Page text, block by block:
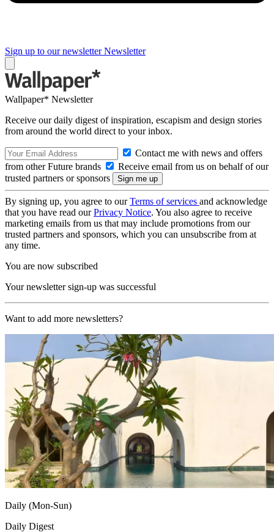
Sign up to our newsletter Newsletter
Wallpaper* Newsletter
Receive our daily digest of inspiration, escapism and design stories
from around the world direct to your inbox.
Contact me with news and offers
from other Future brands
Receive email from us on behalf of our
trusted partners or sponsors
By signing up, you agree to ourTerms of services and acknowledge
that you have read ourPrivacy Notice. You also agree to receive
marketing emails from us that may include promotions from our
trusted partners and sponsors, which you can unsubscribe from at
any time.
You are now subscribed
Your newsletter sign-up was successful
Want to add more newsletters?
Daily (Mon-Sun)
Daily Digest